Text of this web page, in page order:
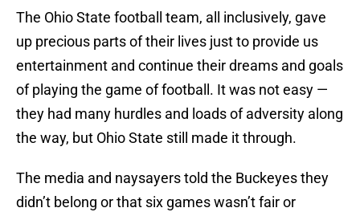
The Ohio State football team, all inclusively, gave
up precious parts of their lives just to provide us
entertainment and continue their dreams and goals
of playing the game of football. It was not easy —
they had many hurdles and loads of adversity along
the way, but Ohio State still made it through.
The media and naysayers told the Buckeyes they
didn’t belong or that six games wasn’t fair or